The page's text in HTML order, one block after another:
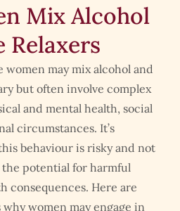
Mix Alcohol
Relaxers
women may mix alcohol and
but often involve complex
and mental health, social
circumstances. It’s
behaviour is risky and not
potential for harmful
consequences. Here are
why women may engage in